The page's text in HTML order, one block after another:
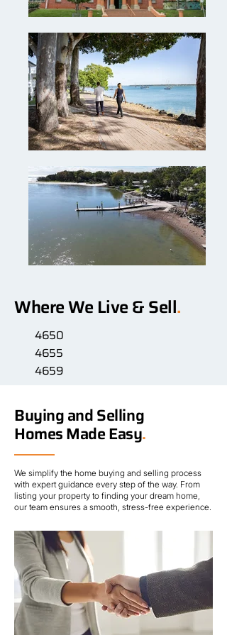
Where We Live & Sell.
4650
4655
4659
Buying and Selling
Homes Made Easy.
We simplify the home buying and selling process
with expert guidance every step of the way. From
listing your property to finding your dream home,
our team ensures a smooth, stress-free experience.